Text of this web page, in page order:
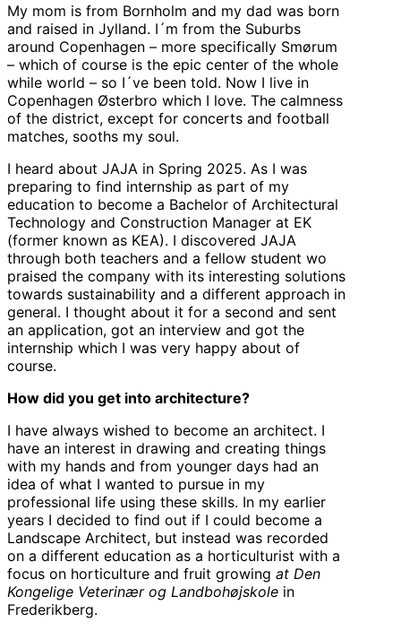
My mom is from Bornholm and my dad was born
and raised in Jylland. I´m from the Suburbs
around Copenhagen – more specifically Smørum
– which of course is the epic center of the whole
while world – so I´ve been told. Now I live in
Copenhagen Østerbro which I love. The calmness
of the district, except for concerts and football
matches, sooths my soul.
I heard about JAJA in Spring 2025. As I was
preparing to find internship as part of my
education to become a Bachelor of Architectural
Technology and Construction Manager at EK
(former known as KEA). I discovered JAJA
through both teachers and a fellow student wo
praised the company with its interesting solutions
towards sustainability and a different approach in
general. I thought about it for a second and sent
an application, got an interview and got the
internship which I was very happy about of
course.
How did you get into architecture?
I have always wished to become an architect. I
have an interest in drawing and creating things
with my hands and from younger days had an
idea of what I wanted to pursue in my
professional life using these skills. In my earlier
years I decided to find out if I could become a
Landscape Architect, but instead was recorded
on a different education as a horticulturist with a
focus on horticulture and fruit growing at Den
Kongelige Veterinær og Landbohøjskole in
Frederikberg.